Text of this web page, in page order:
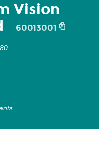
Vision
60013001